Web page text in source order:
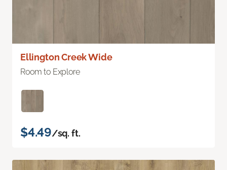
Ellington Creek Wide
Room to Explore
$4.49/sq. ft.